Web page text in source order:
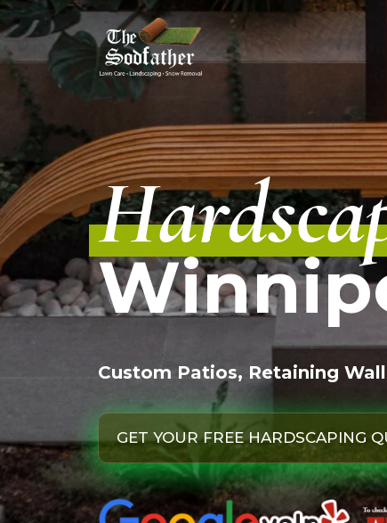
Skip
to
content
Custom Patios, Retaining
GET YOUR FREE HARDSCAPING